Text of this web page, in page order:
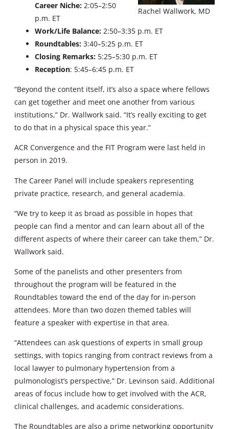
Rachel Wallwork, MD
Career Niche: 2:05–2:50
p.m. ET
Work/Life Balance: 2:50–3:35 p.m. ET
Roundtables: 3:40–5:25 p.m. ET
Closing Remarks: 5:25–5:30 p.m. ET
Reception: 5:45–6:45 p.m. ET
“Beyond the content itself, it’s also a space where fellows
can get together and meet one another from various
institutions,” Dr. Wallwork said. “It’s really exciting to get
to do that in a physical space this year.”
ACR Convergence and the FIT Program were last held in
person in 2019.
The Career Panel will include speakers representing
private practice, research, and general academia.
“We try to keep it as broad as possible in hopes that
people can find a mentor and can learn about all of the
different aspects of where their career can take them,” Dr.
Wallwork said.
Some of the panelists and other presenters from
throughout the program will be featured in the
Roundtables toward the end of the day for in-person
attendees. More than two dozen themed tables will
feature a speaker with expertise in that area.
“Attendees can ask questions of experts in small group
settings, with topics ranging from contract reviews from a
local lawyer to pulmonary hypertension from a
pulmonologist’s perspective,” Dr. Levinson said. Additional
areas of focus include how to get involved with the ACR,
clinical challenges, and academic considerations.
The Roundtables are also a prime networking opportunity